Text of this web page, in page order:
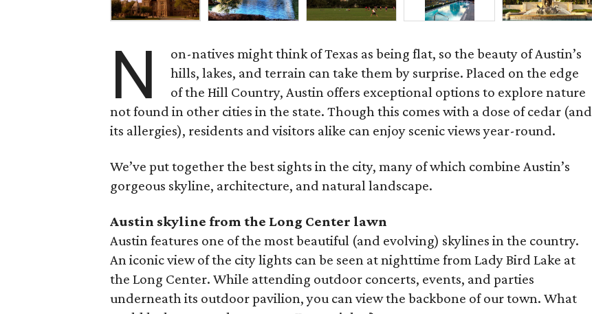
N
on-natives might think of Texas as being flat, so the beauty of Austin’s
hills, lakes, and terrain can take them by surprise. Placed on the edge
of the Hill Country, Austin offers exceptional options to explore nature
not found in other cities in the state. Though this comes with a dose of cedar (and
its allergies), residents and visitors alike can enjoy scenic views year-round.
We’ve put together the best sights in the city, many of which combine Austin’s
gorgeous skyline, architecture, and natural landscape.
Austin skyline from the Long Center lawn
Austin features one of the most beautiful (and evolving) skylines in the country.
An iconic view of the city lights can be seen at nighttime from Lady Bird Lake at
the Long Center. While attending outdoor concerts, events, and parties
underneath its outdoor pavilion, you can view the backbone of our town. What